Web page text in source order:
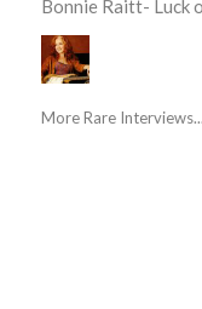
Bonnie Raitt- Luck
More Rare Interviews...